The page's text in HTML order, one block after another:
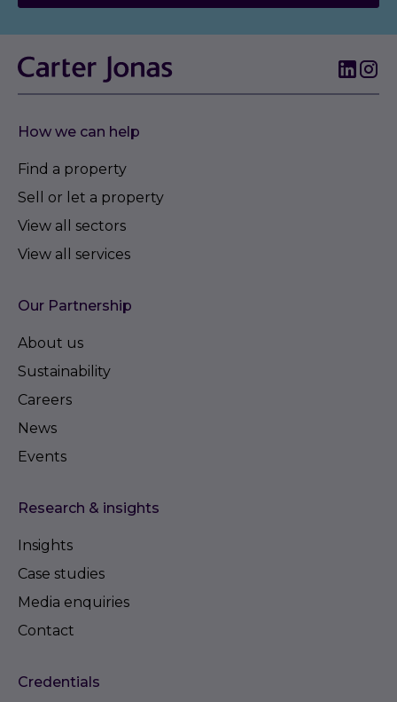
How we can help
Find a property
Sell or let a property
View all sectors
View all services
Our Partnership
About us
Sustainability
Careers
News
Events
Research & insights
Insights
Case studies
Media enquiries
Contact
Credentials